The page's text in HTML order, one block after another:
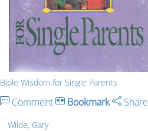
Bible Wisdom for Single Parents
Comment Bookmark Share
Wilde, Gary